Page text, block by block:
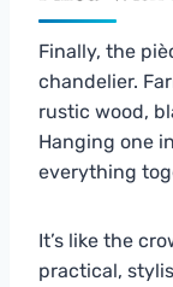
Finally, the
chandelier.
rustic wood,
Hanging one
everything
It’s like the
practical,